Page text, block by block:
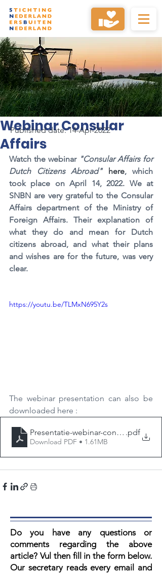
Webinar Consular
Affairs
Watch the webinar "Consular Affairs for
Dutch Citizens Abroad" here, which
took place on April 14, 2022. We at
SNBN are very grateful to the Consular
Affairs department of the Ministry of
Foreign Affairs. Their explanation of
what they do and mean for Dutch
citizens abroad, and what their plans
and wishes are for the future, was very
clear.
https://youtu.be/TLMxN695Y2s
The webinar presentation can also be
downloaded here :
Presentatie-webinar-consulaire-zaken
.pdf
Download PDF • 1.61MB
Published date: 14-Apr-2022
Do you have any questions or
comments regarding the above
article? Vul then fill in the form below.
Our secretary reads every email and